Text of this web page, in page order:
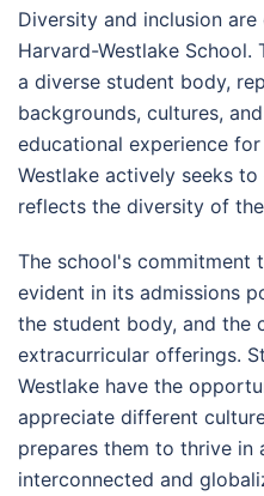
Diversity and inclusion
Harvard-Westlake
a diverse student body,
backgrounds, cultures,
educational experience
Westlake actively seeks
reflects the diversity of
The school's commitment
evident in its admissions
the student body, and the
extracurricular offerings.
Westlake have the
appreciate different
prepares them to thrive in
interconnected and